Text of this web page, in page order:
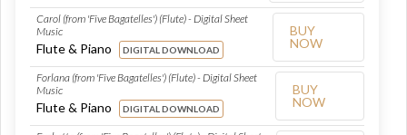
Carol (from 'Five Bagatelles') (Flute) - Digital Sheet
Music
Flute & Piano DIGITAL DOWNLOAD
BUY
NOW
Forlana (from 'Five Bagatelles') (Flute) - Digital Sheet
Music
Flute & Piano DIGITAL DOWNLOAD
BUY
NOW